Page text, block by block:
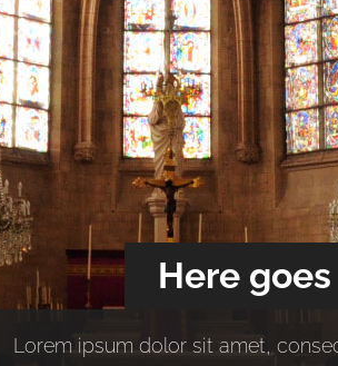
Here
Lorem ipsum dolor sit amet,